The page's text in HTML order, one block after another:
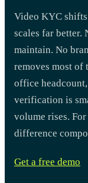
Video KYC
scales far better.
maintain. No
removes most of
office
verification is
volume rises.
difference
Get a free demo